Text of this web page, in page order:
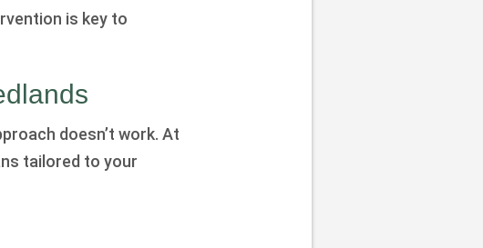
is key to
doesn’t work. At
tailored to your